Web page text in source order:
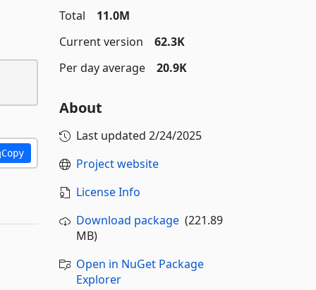
Copy
Total
11.0M
Current version
62.3K
Per day average
20.9K
About
Last updated 2/24/2025
Project website
License Info
Download package(221.89
MB)
Open in NuGet Package
Explorer